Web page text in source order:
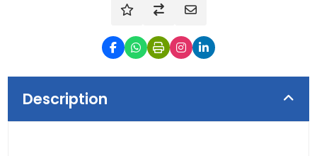
Description